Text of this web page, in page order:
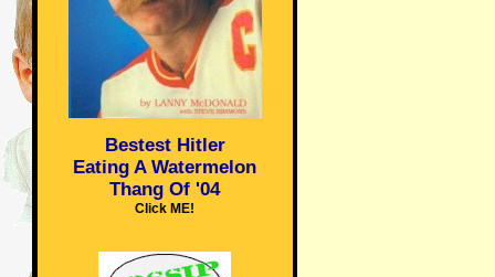
Bestest Hitler
Eating A Watermelon
Thang Of '04
Click ME!